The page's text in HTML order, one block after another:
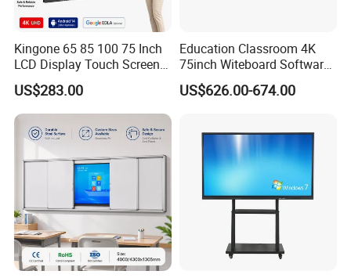
5. Secret keyboard
6. Special touch buttom, one key call
7. Printer
8. Face recognition instrument
9. Bluetooth
10. Payment devices for e-payment (pinpad and card
11. External USB
12. Barcode scanner
Kingone 65 85 100 75 Inch
LCD Display Touch Screen
TV Interactive Flat Panel
Digital Whiteboard Smart
Board for Classroom
Teaching
US$283.00
Education Classroom 4K
75inch Witeboard Software
Wireless Screen Function
Interactive Whiteboard
US$626.00-674.00